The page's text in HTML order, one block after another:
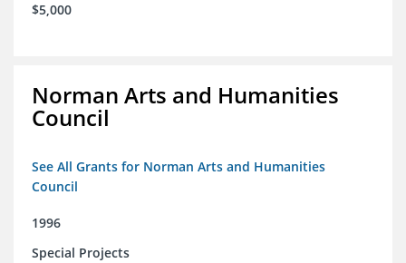
$5,000
Norman Arts and Humanities
Council
See All Grants for Norman Arts and Humanities
Council
1996
Special Projects